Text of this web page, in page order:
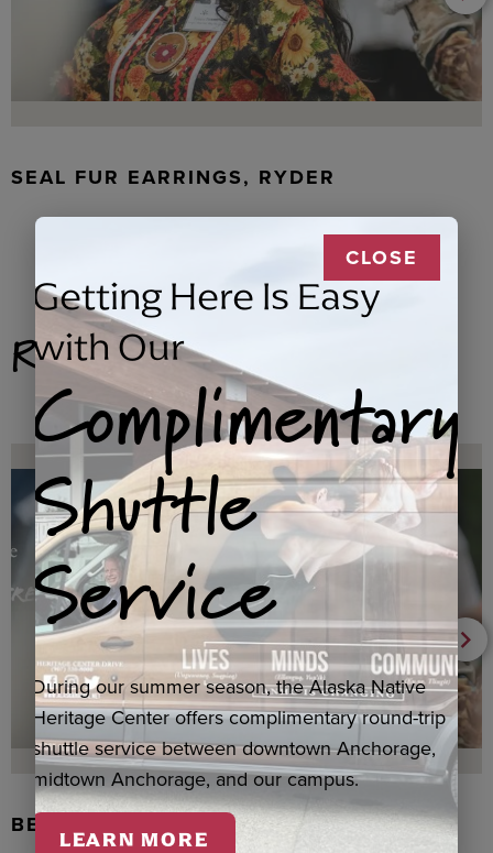
SEAL FUR EARRINGS, RYDER
Related Products
BEADED FLOWER PEN, DENNIS
CLOSE
Getting Here Is Easy
with Our
Complimentary
Shuttle
Service
During our summer season, the Alaska Native
Heritage Center offers complimentary round-trip
shuttle service between downtown Anchorage,
midtown Anchorage, and our campus.
LEARN MORE